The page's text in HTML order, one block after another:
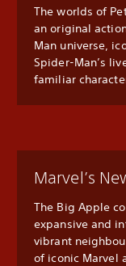
The worlds of
an original
Man universe,
Spider-Man’s
familiar
Marvel’s
The Big Apple
expansive and
vibrant
of iconic Marvel